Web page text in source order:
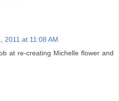
2011 at 11:08 AM
at re-creating Michelle flower and